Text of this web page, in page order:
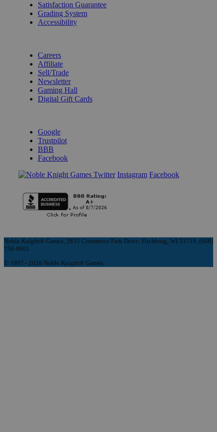
Satisfaction Guarantee
Grading System
Accessibility
Careers
Affiliate
Sell/Trade
Newsletter
Gaming Hall
Digital Gift Cards
Google
Trustpilot
BBB
Facebook
Instagram Facebook
Noble Knight® Games, 2835 Commerce Park Drive, Fitchburg, WI 53719, (608)
758-9901
© 1997 - 2026 Noble Knight® Games.